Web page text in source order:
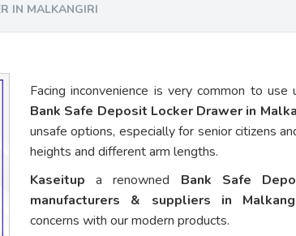
IN MALKANGIRI
Facing inconvenience is very common to
Bank Safe Deposit Locker Drawer in
unsafe options, especially for senior citizens
heights and different arm lengths.
Kaseitup a renowned Bank Safe
manufacturers & suppliers in
concerns with our modern products.